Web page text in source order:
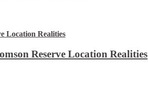
Reserve Location Realities